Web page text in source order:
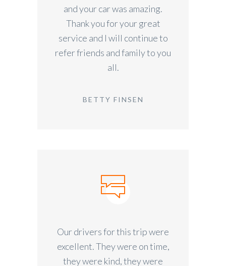
and your car was amazing.
Thank you for your great
service and I will continue to
refer friends and family to you
all.
BETTY FINSEN
Our drivers for this trip were
excellent. They were on time,
they were kind, they were